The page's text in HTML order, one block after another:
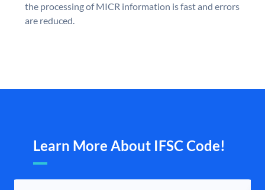
the processing of MICR information is fast and errors
are reduced.
Learn More About IFSC Code!